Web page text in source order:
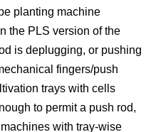
planting machine
the PLS version of the
is deplugging, or pushing
fingers/push
trays with cells
to permit a push rod,
with tray-wise